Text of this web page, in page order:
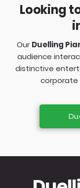
Looking
OurDuelling
audience
distinctive
corporate